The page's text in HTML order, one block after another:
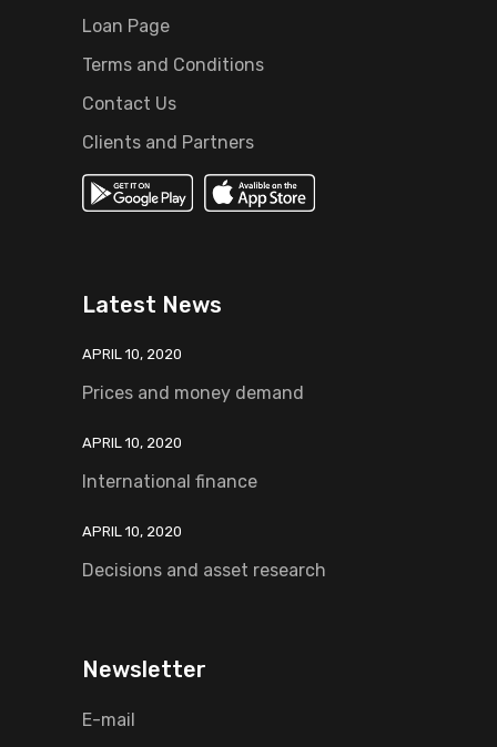
Loan Page
Terms and Conditions
Contact Us
Clients and Partners
Latest News
APRIL 10, 2020
Prices and money demand
APRIL 10, 2020
International finance
APRIL 10, 2020
Decisions and asset research
Newsletter